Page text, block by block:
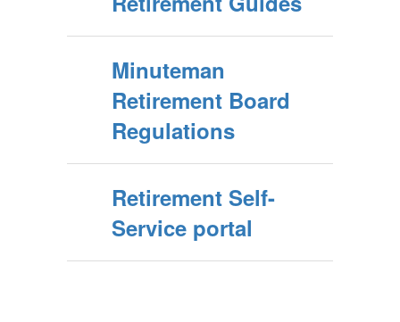
Minuteman
Retirement Board
Regulations
Retirement Self-
Service portal